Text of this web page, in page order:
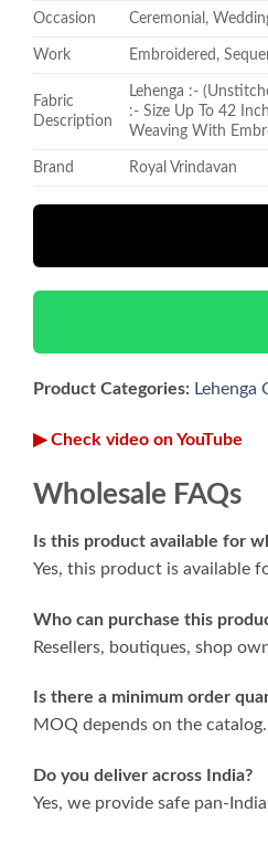
Occasion Ceremonial,
Work Embroidered,
Fabric
Description
Lehenga :-
:- Size Up To 42
Weaving With
Brand Royal Vrindavan
Product Categories: Lehenga
▶ Check video on YouTube
Wholesale FAQs
Is this product available for
Yes, this product is available
Who can purchase this
Resellers, boutiques, shop
Is there a minimum order
MOQ depends on the
Do you deliver across India?
Yes, we provide safe pan-